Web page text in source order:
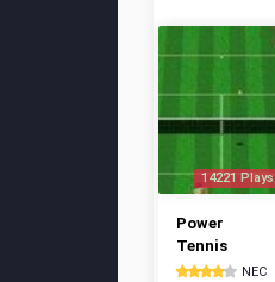
14221 Plays
Power
Tennis
NEC